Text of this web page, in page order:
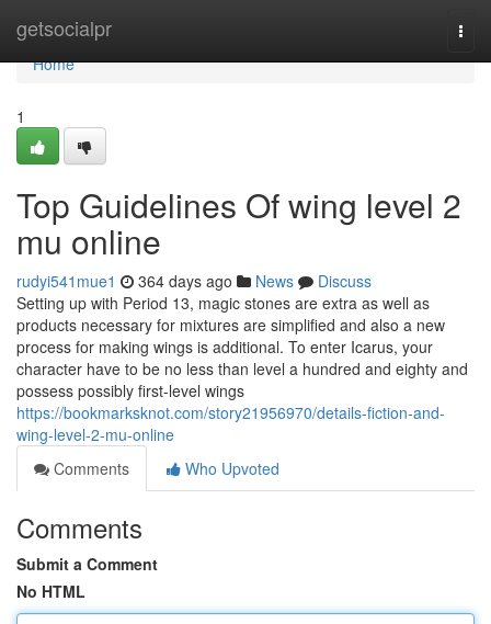
getsocialpr
Home
Home
1
Top Guidelines Of wing level 2
mu online
rudyi541mue1 364 days ago News
Discuss
Setting up with Period 13, magic stones are extra as well as
products necessary for mixtures are simplified and also a new
process for making wings is additional. To enter Icarus, your
character have to be no less than level a hundred and eighty and
possess possibly first-level wings
https://bookmarksknot.com/story21956970/details-fiction-and-
wing-level-2-mu-online
Comments
Who Upvoted
Comments
Submit a Comment
No HTML